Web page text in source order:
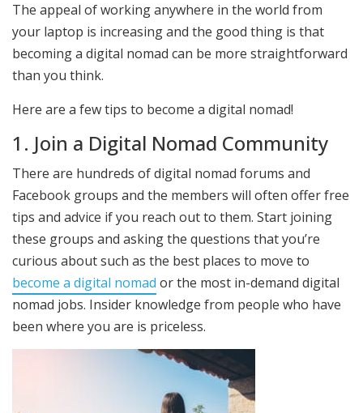
The appeal of working anywhere in the world from
your laptop is increasing and the good thing is that
becoming a digital nomad can be more straightforward
than you think.
Here are a few tips to become a digital nomad!
1. Join a Digital Nomad Community
There are hundreds of digital nomad forums and
Facebook groups and the members will often offer free
tips and advice if you reach out to them. Start joining
these groups and asking the questions that you’re
curious about such as the best places to move to
become a digital nomad or the most in-demand digital
nomad jobs. Insider knowledge from people who have
been where you are is priceless.